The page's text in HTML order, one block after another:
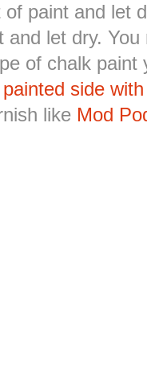
paint and let
and let dry.
of chalk paint
side
like Mod